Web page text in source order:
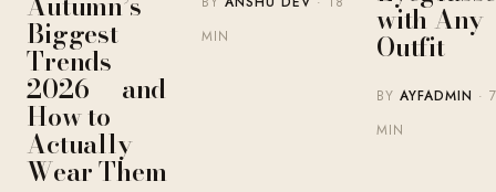
Biggest
Trends
2026 — and
How to
Actually
Wear Them
MIN
with Any
Outfit
BYAYFADMIN · 7
MIN